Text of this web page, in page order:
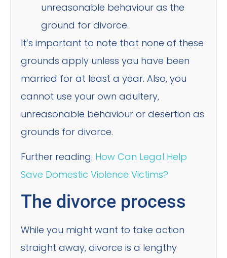
unreasonable behaviour as the
ground for divorce.
It’s important to note that none of these
grounds apply unless you have been
married for at least a year. Also, you
cannot use your own adultery,
unreasonable behaviour or desertion as
grounds for divorce.
Further reading: How Can Legal Help
Save Domestic Violence Victims?
The divorce process
While you might want to take action
straight away, divorce is a lengthy